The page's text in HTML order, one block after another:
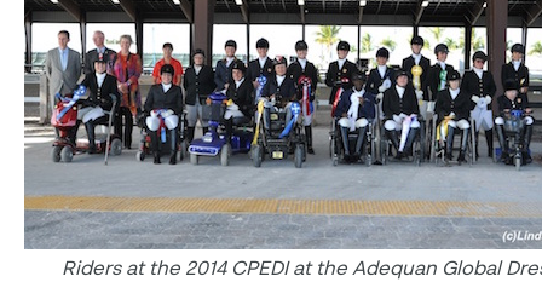
Riders at the 2014 CPEDI at the Adequan Global